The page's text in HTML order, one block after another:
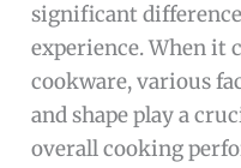
significant
experience. When it
cookware, various
and shape play a
overall cooking